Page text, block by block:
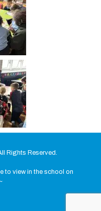
Rights Reserved.
to view in the school on